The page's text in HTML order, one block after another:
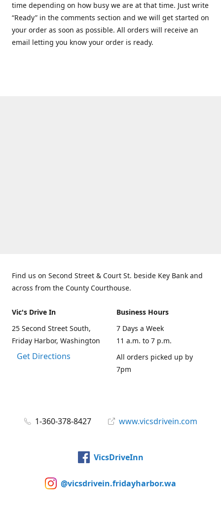
time depending on how busy we are at that time. Just write
“Ready” in the comments section and we will get started on
your order as soon as possible. All orders will receive an
email letting you know your order is ready.
Find us on Second Street & Court St. beside Key Bank and
across from the County Courthouse.
Vic's Drive In
25 Second Street South,
Friday Harbor, Washington
Get Directions
Business Hours
7 Days a Week
11 a.m. to 7 p.m.
All orders picked up by
7pm
1-360-378-8427 www.vicsdrivein.com
VicsDriveInn
@vicsdrivein.fridayharbor.wa